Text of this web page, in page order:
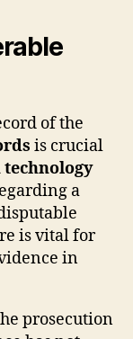
of the
is crucial
a
is vital for
in
prosecution